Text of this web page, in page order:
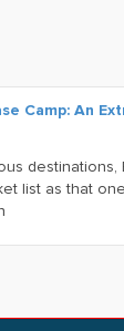
Camp: An
destinations,
list as that